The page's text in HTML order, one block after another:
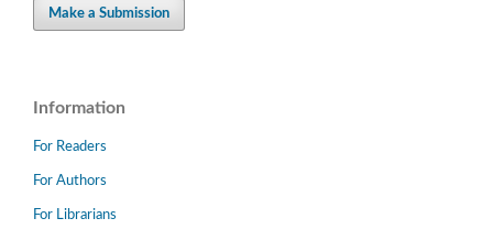
Make a Submission
Information
For Readers
For Authors
For Librarians